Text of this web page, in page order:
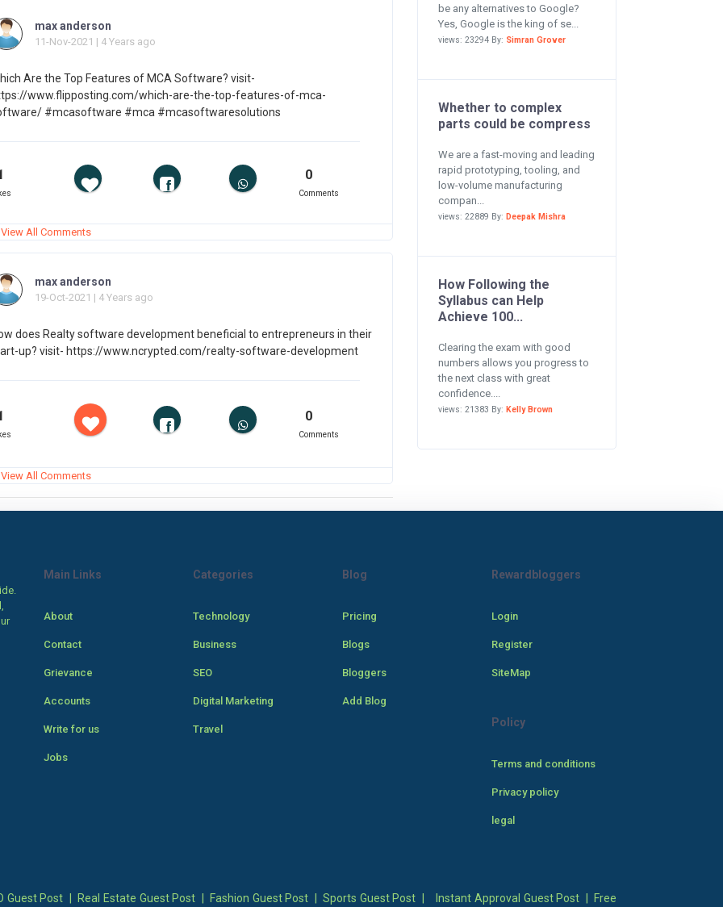
max anderson
11-Nov-2021 | 4 Years ago
Are the Top Features of MCA Software? visit-
www.flipposting.com/which-are-the-top-features-of-mca-
#mcasoftware #mca #mcasoftwaresolutions
0
Comments
All Comments
max anderson
19-Oct-2021 | 4 Years ago
does Realty software development beneficial to entrepreneurs in their
up? visit- https://www.ncrypted.com/realty-software-development
0
Comments
All Comments
be any alternatives to Google?
Yes, Google is the king of se...
views: 23294 By: Simran Grover
Whether to complex
parts could be compress
We are a fast-moving and leading
rapid prototyping, tooling, and
low-volume manufacturing
compan...
views: 22889 By: Deepak Mishra
How Following the
Syllabus can Help
Achieve 100...
Clearing the exam with good
numbers allows you progress to
the next class with great
confidence....
views: 21383 By: Kelly Brown
Main Links
About
Contact
Grievance
Accounts
Write for us
Jobs
Categories
Technology
Business
SEO
Digital Marketing
Travel
Blog
Pricing
Blogs
Bloggers
Add Blog
Rewardbloggers
Login
Register
SiteMap
Policy
Terms and conditions
Privacy policy
legal
Guest Post Real Estate Guest Post Fashion Guest Post Sports Guest Post Instant Approval Guest Post Free